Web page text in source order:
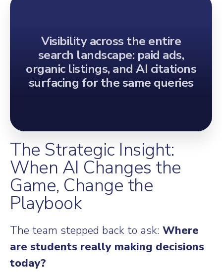
Visibility across the entire
search landscape: paid ads,
organic listings, and AI citations
surfacing for the same queries
The Strategic Insight:
When AI Changes the
Game, Change the
Playbook
The team stepped back to ask: Where
are students really making decisions
today?